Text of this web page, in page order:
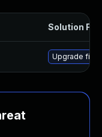
Solution File
Upgrade